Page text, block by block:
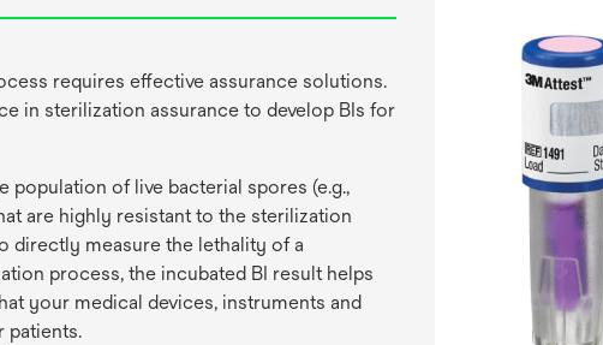
requires effective assurance solutions.
in sterilization assurance to develop BIs for
population of live bacterial spores (e.g.,
are highly resistant to the sterilization
directly measure the lethality of a
process, the incubated BI result helps
your medical devices, instruments and
patients.